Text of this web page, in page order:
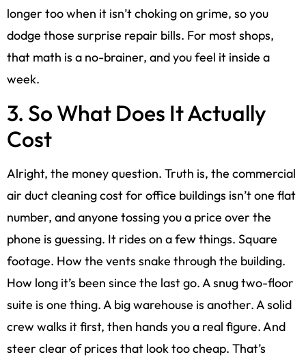
longer too when it isn’t choking on grime, so you
dodge those surprise repair bills. For most shops,
that math is a no-brainer, and you feel it inside a
week.
3. So What Does It Actually
Cost
Alright, the money question. Truth is, the commercial
air duct cleaning cost for office buildings isn’t one flat
number, and anyone tossing you a price over the
phone is guessing. It rides on a few things. Square
footage. How the vents snake through the building.
How long it’s been since the last go. A snug two-floor
suite is one thing. A big warehouse is another. A solid
crew walks it first, then hands you a real figure. And
steer clear of prices that look too cheap. That’s